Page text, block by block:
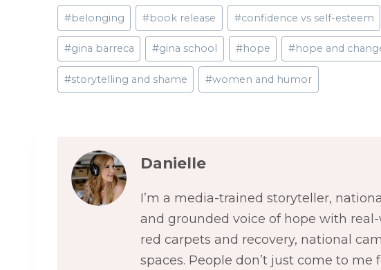
Post
Tags:
#belonging #book release #confidence vs self-esteem
#gina barreca #gina school #hope #hope and
#storytelling and shame #women and humor
Danielle
I’m a media-trained storyteller,
and grounded voice of hope with
red carpets and recovery, national
spaces. People don’t just come to